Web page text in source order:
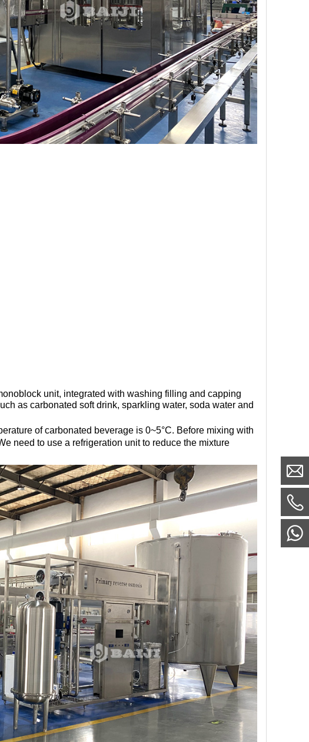
unit, integrated with washing filling and capping
as carbonated soft drink, sparkling water, soda water and
of carbonated beverage is 0~5°C. Before mixing with
need to use a refrigeration unit to reduce the mixture